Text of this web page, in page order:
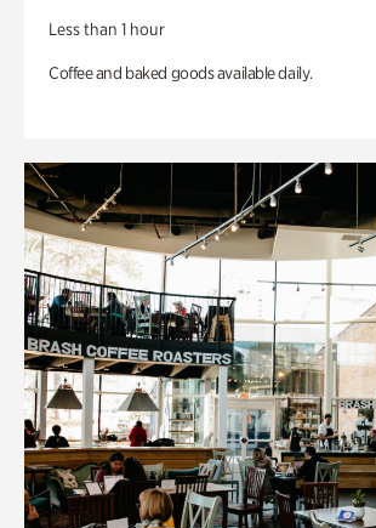
Less than 1 hour
Coffee and baked goods available daily.